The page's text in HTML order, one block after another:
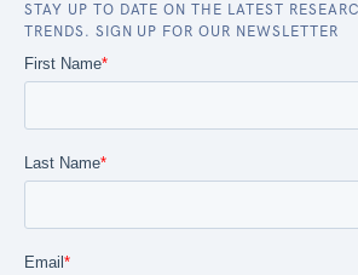
STAY UP TO DATE ON THE LATEST
TRENDS. SIGN UP FOR OUR NEWSLETTER